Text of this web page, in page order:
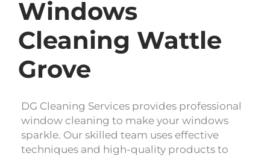
Windows
Cleaning Wattle
Grove
DG Cleaning Services provides professional
window cleaning to make your windows
sparkle. Our skilled team uses effective
techniques and high-quality products to